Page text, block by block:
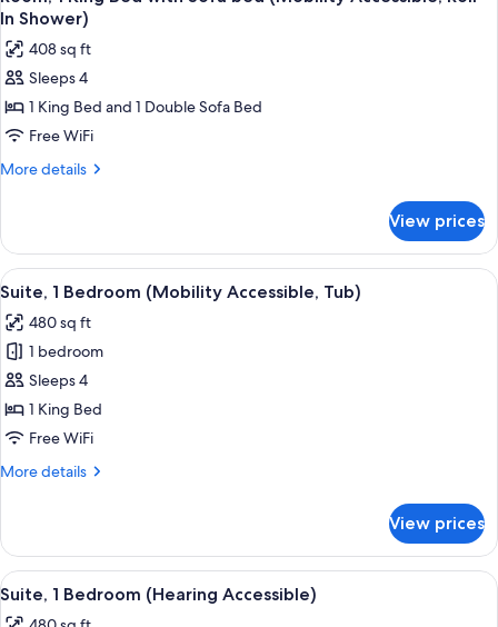
Accessible)
with
bed
(Hearing
Accessible)
all
photos
for
Room,
1
King
Bed
bed
(Mobility
Accessible,
Roll-
In
Shower)
In Shower)
408 sq ft
Sleeps 4
1 King Bed and 1 Double Sofa Bed
Free WiFi
More details
More
1
King
Bed
Sofa
bed
(Mobility
Accessible,
Roll-
In
Shower)
View prices
View
all
photos
for
Suite,
1
Bedroom
Accessible,
A modern kitchen with wooden
9
Suite, 1 Bedroom (Mobility Accessible, Tub)
480 sq ft
1 bedroom
Sleeps 4
1 King Bed
Free WiFi
More details
More
1
Bedroom
(Mobility
View prices
View
all
A modern kitchen with wooden
9
Suite, 1 Bedroom (Hearing Accessible)